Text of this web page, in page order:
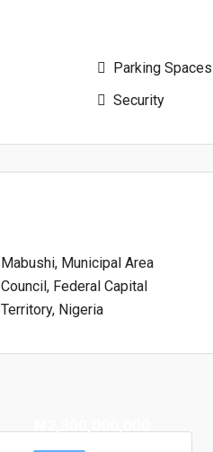
Parking Spaces
Security
Mabushi, Municipal Area
Council, Federal Capital
Territory, Nigeria